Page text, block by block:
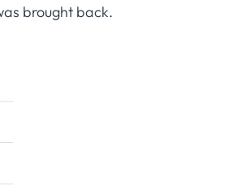
brought back.